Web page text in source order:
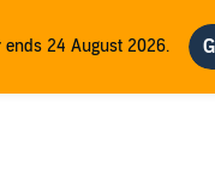
24 August 2026.